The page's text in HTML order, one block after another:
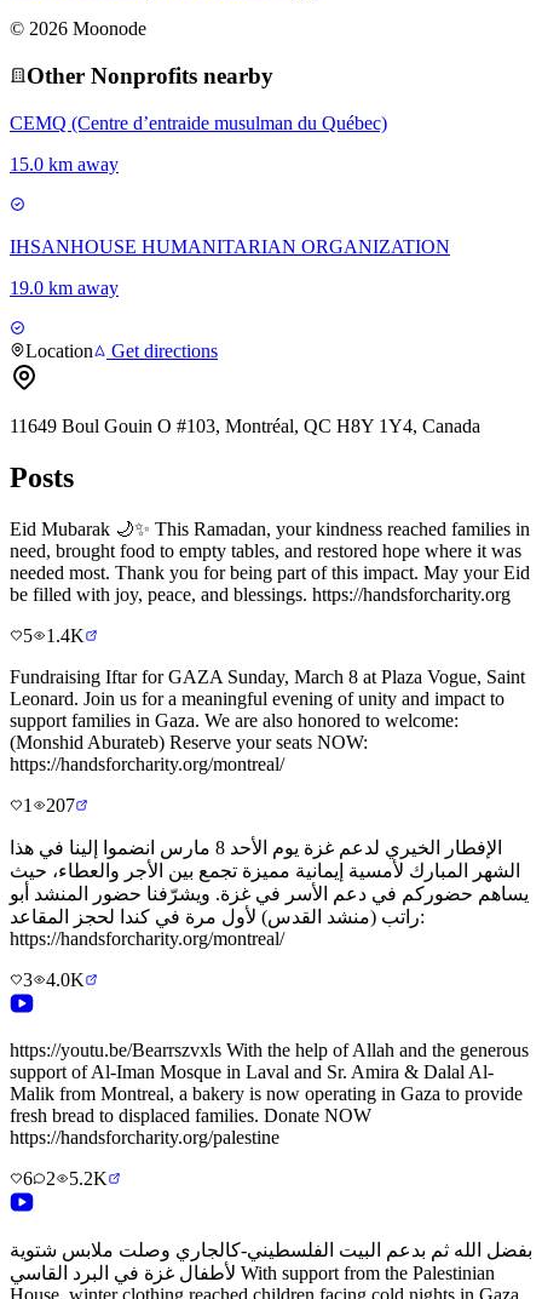
© 2026 Moonode
Other Nonprofits nearby
CEMQ (Centre d’entraide musulman du Québec)
15.0 km away
IHSANHOUSE HUMANITARIAN ORGANIZATION
19.0 km away
Location Get directions
11649 Boul Gouin O #103, Montréal, QC H8Y 1Y4, Canada
Posts
Eid Mubarak 🌙✨ This Ramadan, your kindness reached families in
need, brought food to empty tables, and restored hope where it was
needed most. Thank you for being part of this impact. May your Eid
be filled with joy, peace, and blessings. https://handsforcharity.org
5
1.4K
Fundraising Iftar for GAZA Sunday, March 8 at Plaza Vogue, Saint
Leonard. Join us for a meaningful evening of unity and impact to
support families in Gaza. We are also honored to welcome:
(Monshid Aburateb) Reserve your seats NOW:
https://handsforcharity.org/montreal/
1
207
الإفطار الخيري لدعم غزة يوم الأحد 8 مارس انضموا إلينا في هذا
الشهر المبارك لأمسية إيمانية مميزة تجمع بين الأجر والعطاء، حيث
يساهم حضوركم في دعم الأسر في غزة. ويشرّفنا حضور المنشد أبو
راتب (منشد القدس) لأول مرة في كندا لحجز المقاعد:
https://handsforcharity.org/montreal/
3
4.0K
https://youtu.be/Bearrszvxls With the help of Allah and the generous
support of Al-Iman Mosque in Laval and Sr. Amira & Dalal Al-
Malik from Montreal, a bakery is now operating in Gaza to provide
fresh bread to displaced families. Donate NOW
https://handsforcharity.org/palestine
6
2 5.2K
بفضل الله ثم بدعم البيت الفلسطيني-كالجاري وصلت ملابس شتوية
لأطفال غزة في البرد القاسي With support from the Palestinian
House, winter clothing reached children facing cold nights in Gaza